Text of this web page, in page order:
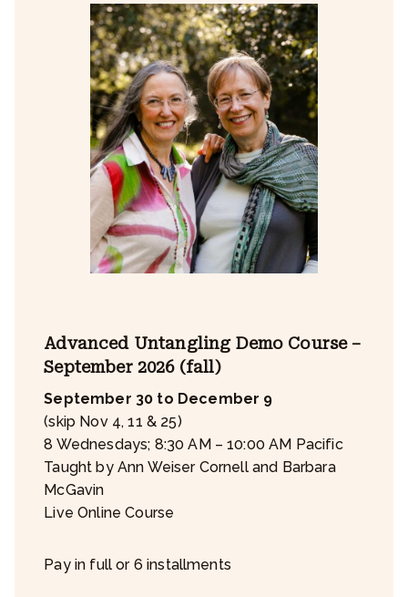
Advanced Untangling Demo Course –
September 2026 (fall)
September 30 to December 9
(skip Nov 4, 11 & 25)
8 Wednesdays; 8:30 AM – 10:00 AM Pacific
Taught by Ann Weiser Cornell and Barbara
McGavin
Live Online Course
Pay in full or 6 installments